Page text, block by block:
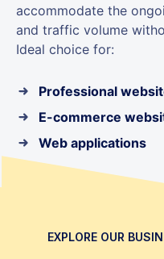
accommodate the
and traffic volume
Ideal choice for:
Professional
E-commerce
Web applications
EXPLORE OUR